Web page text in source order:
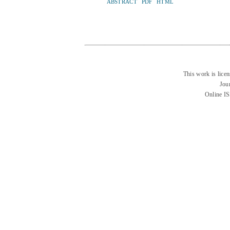
ABSTRACT PDF HTML
This work is
Online